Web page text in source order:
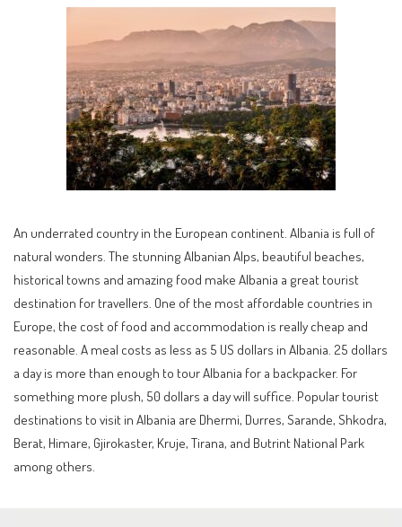
An underrated country in the European continent. Albania is full of
natural wonders. The stunning Albanian Alps, beautiful beaches,
historical towns and amazing food make Albania a great tourist
destination for travellers. One of the most affordable countries in
Europe, the cost of food and accommodation is really cheap and
reasonable. A meal costs as less as 5 US dollars in Albania. 25 dollars
a day is more than enough to tour Albania for a backpacker. For
something more plush, 50 dollars a day will suffice. Popular tourist
destinations to visit in Albania are Dhermi, Durres, Sarande, Shkodra,
Berat, Himare, Gjirokaster, Kruje, Tirana, and Butrint National Park
among others.